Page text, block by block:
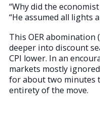
“Why did the
“He assumed all lights
This OER abomination
deeper into discount
CPI lower. In an
markets mostly
for about two minutes
entirety of the move.